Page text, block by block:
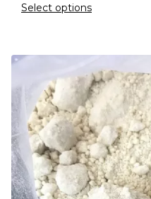
Select options